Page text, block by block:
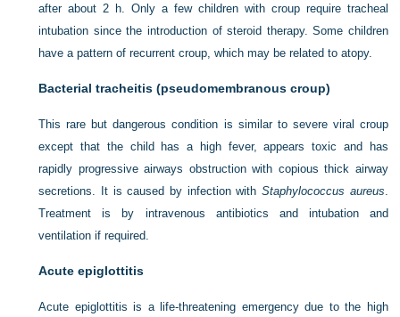
after about 2 h. Only a few children with croup require tracheal
intubation since the introduction of steroid therapy. Some children
have a pattern of recurrent croup, which may be related to atopy.
Bacterial tracheitis (pseudomembranous croup)
This rare but dangerous condition is similar to severe viral croup
except that the child has a high fever, appears toxic and has
rapidly progressive airways obstruction with copious thick airway
secretions. It is caused by infection with Staphylococcus aureus
Treatment is by intravenous antibiotics and intubation and
ventilation if required.
Acute epiglottitis
Acute epiglottitis is a life-threatening emergency due to the high